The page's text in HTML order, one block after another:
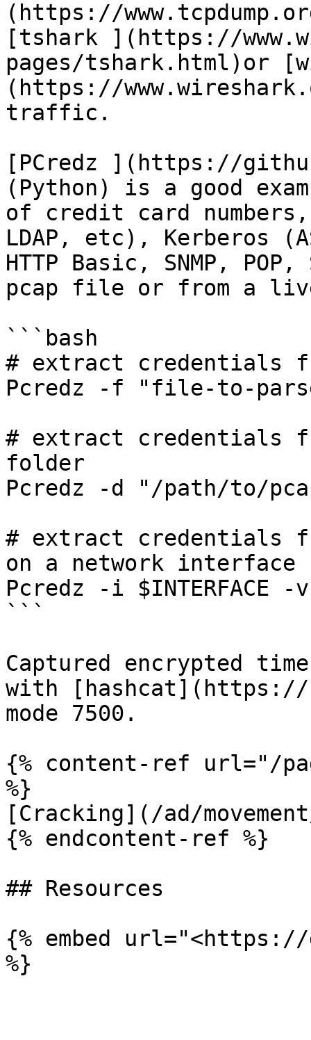
(https://
[tshark ](https://
pages/tshark.html)or
(https://
traffic.
[PCredz ](https://
(Python) is a good
of credit card numbers,
LDAP, etc), Kerberos
HTTP Basic, SNMP,
pcap file or from a
```bash
# extract credentials
Pcredz -f "file-to-
# extract credentials
folder
Pcredz -d "/path/to/
# extract credentials
on a network interface
Pcredz -i $INTERFACE -v
```
Captured encrypted
with [hashcat](https://
mode 7500.
{% content-ref url="/
%}
[Cracking](/ad/
{% endcontent-ref %}
## Resources
{% embed